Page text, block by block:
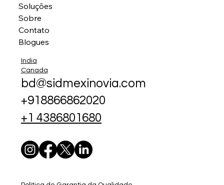
Soluções
Sobre
Contato
Blogues
India
Canada
bd@sidmexinovia.com
+918866862020
+1 4386801680